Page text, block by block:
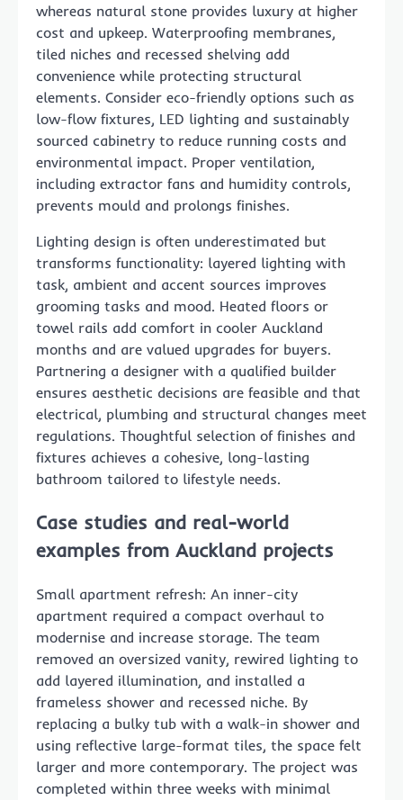
whereas natural stone provides luxury at higher
cost and upkeep. Waterproofing membranes,
tiled niches and recessed shelving add
convenience while protecting structural
elements. Consider eco-friendly options such as
low-flow fixtures, LED lighting and sustainably
sourced cabinetry to reduce running costs and
environmental impact. Proper ventilation,
including extractor fans and humidity controls,
prevents mould and prolongs finishes.
Lighting design is often underestimated but
transforms functionality: layered lighting with
task, ambient and accent sources improves
grooming tasks and mood. Heated floors or
towel rails add comfort in cooler Auckland
months and are valued upgrades for buyers.
Partnering a designer with a qualified builder
ensures aesthetic decisions are feasible and that
electrical, plumbing and structural changes meet
regulations. Thoughtful selection of finishes and
fixtures achieves a cohesive, long-lasting
bathroom tailored to lifestyle needs.
Case studies and real-world
examples from Auckland projects
Small apartment refresh: An inner-city
apartment required a compact overhaul to
modernise and increase storage. The team
removed an oversized vanity, rewired lighting to
add layered illumination, and installed a
frameless shower and recessed niche. By
replacing a bulky tub with a walk-in shower and
using reflective large-format tiles, the space felt
larger and more contemporary. The project was
completed within three weeks with minimal